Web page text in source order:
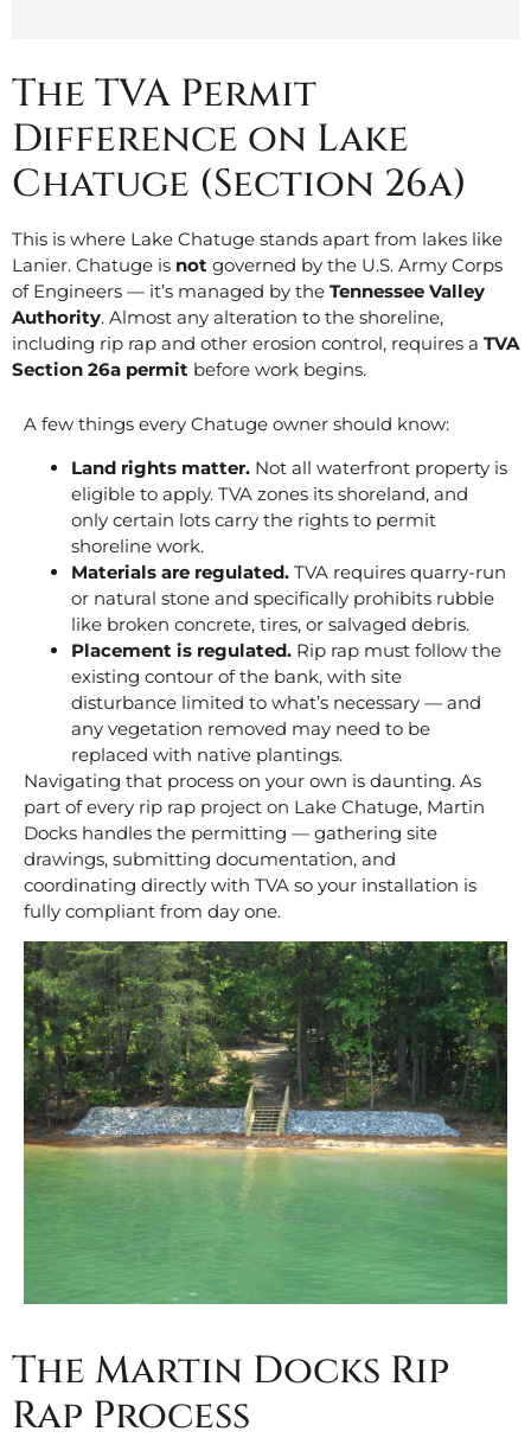
The TVA Permit
Difference on Lake
Chatuge (Section 26a)
This is where Lake Chatuge stands apart from lakes like
Lanier. Chatuge is not governed by the U.S. Army Corps
of Engineers — it’s managed by the Tennessee Valley
Authority. Almost any alteration to the shoreline,
including rip rap and other erosion control, requires a TVA
Section 26a permit before work begins.
A few things every Chatuge owner should know:
Land rights matter. Not all waterfront property is
eligible to apply. TVA zones its shoreland, and
only certain lots carry the rights to permit
shoreline work.
Materials are regulated. TVA requires quarry-run
or natural stone and specifically prohibits rubble
like broken concrete, tires, or salvaged debris.
Placement is regulated. Rip rap must follow the
existing contour of the bank, with site
disturbance limited to what’s necessary — and
any vegetation removed may need to be
replaced with native plantings.
Navigating that process on your own is daunting. As
part of every rip rap project on Lake Chatuge, Martin
Docks handles the permitting — gathering site
drawings, submitting documentation, and
coordinating directly with TVA so your installation is
fully compliant from day one.
The Martin Docks Rip
Rap Process